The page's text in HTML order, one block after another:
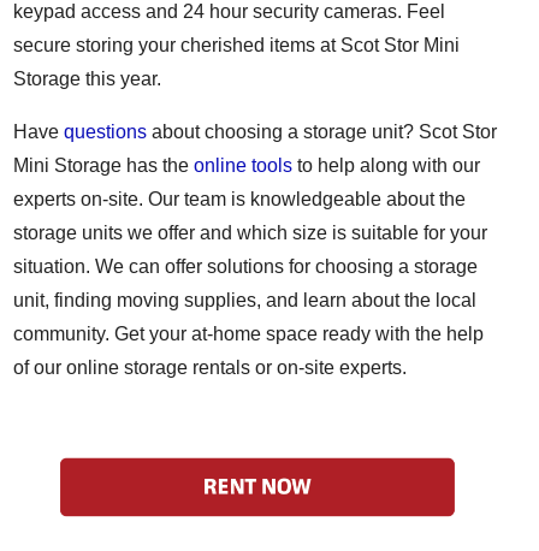
keypad access and 24 hour security cameras. Feel
secure storing your cherished items at Scot Stor Mini
Storage this year.
Havequestions about choosing a storage unit? Scot Stor
Mini Storage has theonline tools to help along with our
experts on-site. Our team is knowledgeable about the
storage units we offer and which size is suitable for your
situation. We can offer solutions for choosing a storage
unit, finding moving supplies, and learn about the local
community. Get your at-home space ready with the help
of our online storage rentals or on-site experts.